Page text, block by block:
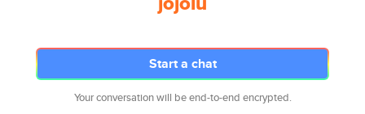
Start a chat
Your conversation will be end-to-end encrypted.